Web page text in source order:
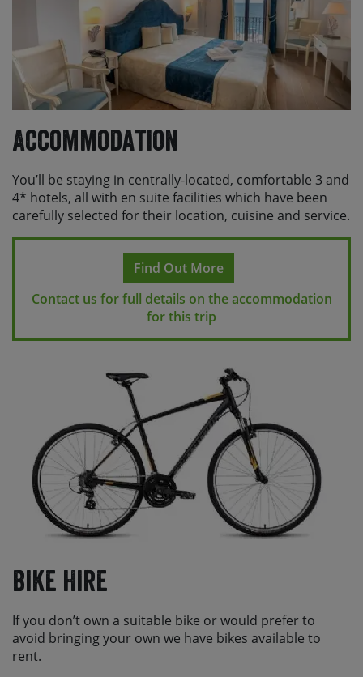
Accommodation
You’ll be staying in centrally-located, comfortable 3 and
4* hotels, all with en suite facilities which have been
carefully selected for their location, cuisine and service.
Find Out More
Contact us for full details on the accommodation
for this trip
Bike Hire
If you don’t own a suitable bike or would prefer to
avoid bringing your own we have bikes available to
rent.